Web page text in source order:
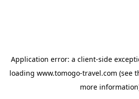
Application error: a client-side
loading www.tomogo-travel.com (see
more